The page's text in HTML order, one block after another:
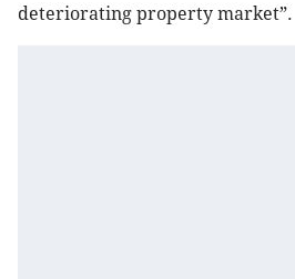
deteriorating property market”.